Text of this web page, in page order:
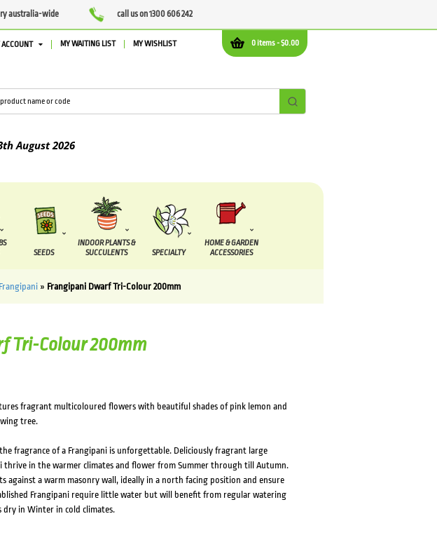
australia-wide call us on 1300 606 242
0 items -$0.00
ACCOUNT MY WAITING LIST MY WISHLIST
2026
SEEDS
INDOOR PLANTS &
SUCCULENTS
SPECIALTY
HOME & GARDEN
ACCESSORIES
Frangipani» Frangipani Dwarf Tri-Colour 200mm
Tri-Colour 200mm
fragrant multicoloured flowers with beautiful shades of pink lemon and
tree.
fragrance of a Frangipani is unforgettable. Deliciously fragrant large
thrive in the warmer climates and flower from Summer through till Autumn.
against a warm masonry wall, ideally in a north facing position and ensure
Frangipani require little water but will benefit from regular watering
dry in Winter in cold climates.